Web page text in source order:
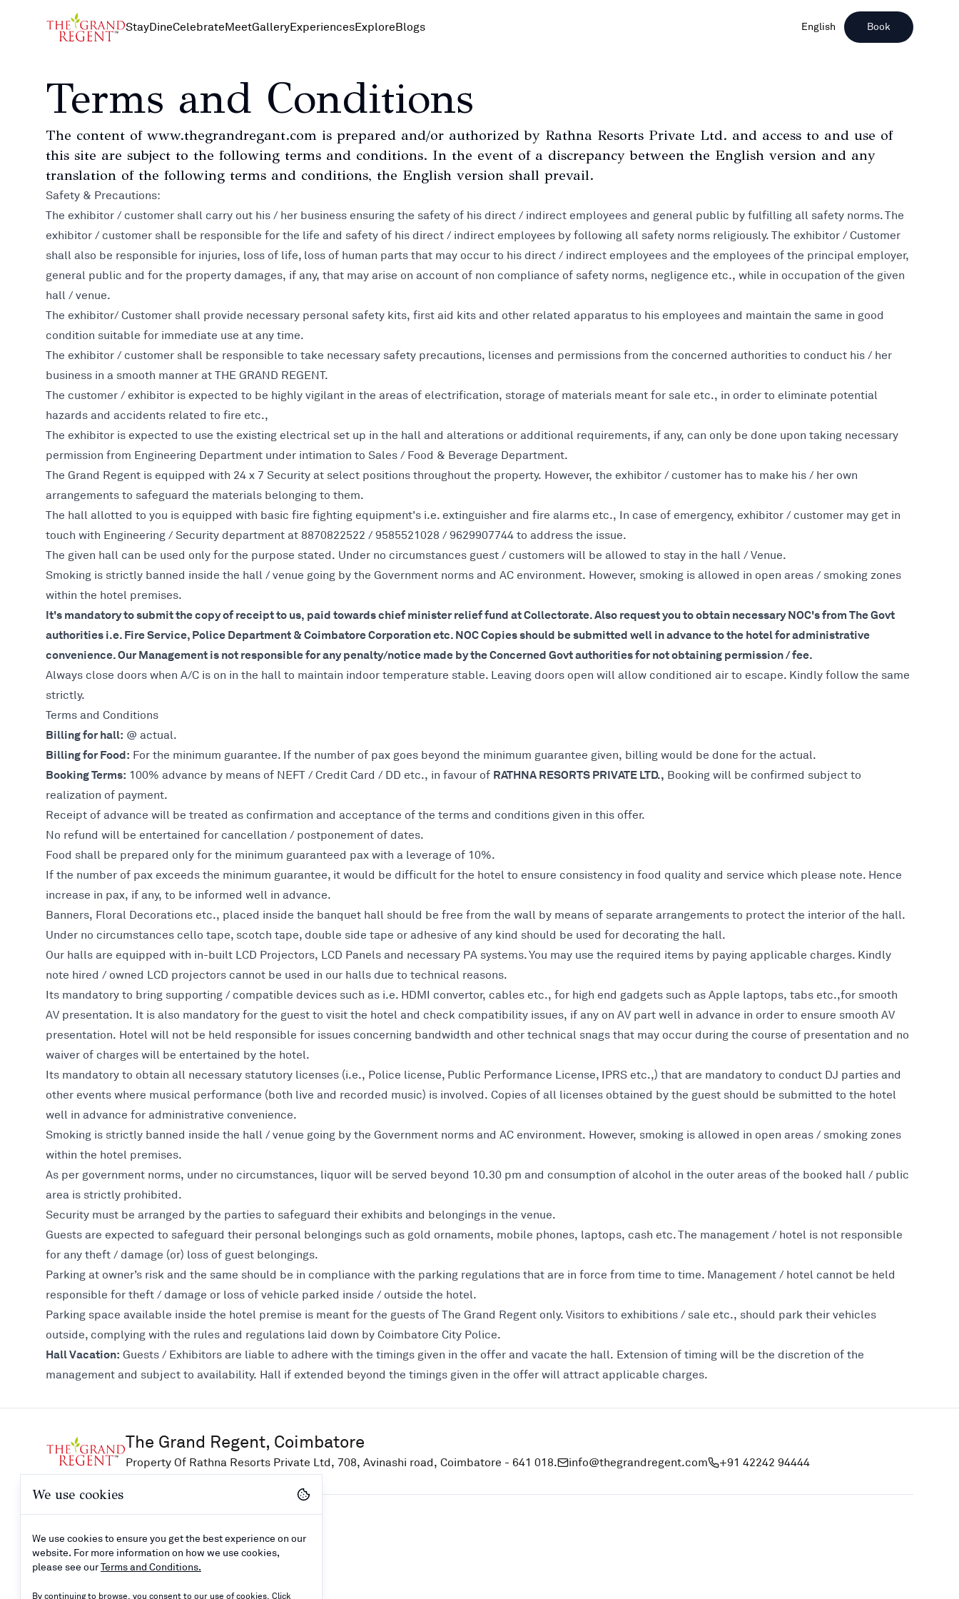
StayDineCelebrateMeetGalleryExperiencesExploreBlogs English Book
Terms and Conditions
The content of www.thegrandregant.com is prepared and/or authorized by Rathna Resorts Private Ltd. and access to and use of
this site are subject to the following terms and conditions. In the event of a discrepancy between the English version and any
translation of the following terms and conditions, the English version shall prevail.
Safety & Precautions:
The exhibitor / customer shall carry out his / her business ensuring the safety of his direct / indirect employees and general public by fulfilling all safety norms. The
exhibitor / customer shall be responsible for the life and safety of his direct / indirect employees by following all safety norms religiously. The exhibitor / Customer
shall also be responsible for injuries, loss of life, loss of human parts that may occur to his direct / indirect employees and the employees of the principal employer,
general public and for the property damages, if any, that may arise on account of non compliance of safety norms, negligence etc., while in occupation of the given
hall / venue.
The exhibitor/ Customer shall provide necessary personal safety kits, first aid kits and other related apparatus to his employees and maintain the same in good
condition suitable for immediate use at any time.
The exhibitor / customer shall be responsible to take necessary safety precautions, licenses and permissions from the concerned authorities to conduct his / her
business in a smooth manner at THE GRAND REGENT.
The customer / exhibitor is expected to be highly vigilant in the areas of electrification, storage of materials meant for sale etc., in order to eliminate potential
hazards and accidents related to fire etc.,
The exhibitor is expected to use the existing electrical set up in the hall and alterations or additional requirements, if any, can only be done upon taking necessary
permission from Engineering Department under intimation to Sales / Food & Beverage Department.
The Grand Regent is equipped with 24 x 7 Security at select positions throughout the property. However, the exhibitor / customer has to make his / her own
arrangements to safeguard the materials belonging to them.
The hall allotted to you is equipped with basic fire fighting equipment's i.e. extinguisher and fire alarms etc., In case of emergency, exhibitor / customer may get in
touch with Engineering / Security department at 8870822522 / 9585521028 / 9629907744 to address the issue.
The given hall can be used only for the purpose stated. Under no circumstances guest / customers will be allowed to stay in the hall / Venue.
Smoking is strictly banned inside the hall / venue going by the Government norms and AC environment. However, smoking is allowed in open areas / smoking zones
within the hotel premises.
It's mandatory to submit the copy of receipt to us, paid towards chief minister relief fund at Collectorate. Also request you to obtain necessary NOC's from The Govt
authorities i.e. Fire Service, Police Department & Coimbatore Corporation etc. NOC Copies should be submitted well in advance to the hotel for administrative
convenience. Our Management is not responsible for any penalty/notice made by the Concerned Govt authorities for not obtaining permission / fee.
Always close doors when A/C is on in the hall to maintain indoor temperature stable. Leaving doors open will allow conditioned air to escape. Kindly follow the same
strictly.
Terms and Conditions
Billing for hall: @ actual.
Billing for Food: For the minimum guarantee. If the number of pax goes beyond the minimum guarantee given, billing would be done for the actual.
Booking Terms: 100% advance by means of NEFT / Credit Card / DD etc., in favour of RATHNA RESORTS PRIVATE LTD., Booking will be confirmed subject to
realization of payment.
Receipt of advance will be treated as confirmation and acceptance of the terms and conditions given in this offer.
No refund will be entertained for cancellation / postponement of dates.
Food shall be prepared only for the minimum guaranteed pax with a leverage of 10%.
If the number of pax exceeds the minimum guarantee, it would be difficult for the hotel to ensure consistency in food quality and service which please note. Hence
increase in pax, if any, to be informed well in advance.
Banners, Floral Decorations etc., placed inside the banquet hall should be free from the wall by means of separate arrangements to protect the interior of the hall.
Under no circumstances cello tape, scotch tape, double side tape or adhesive of any kind should be used for decorating the hall.
Our halls are equipped with in-built LCD Projectors, LCD Panels and necessary PA systems. You may use the required items by paying applicable charges. Kindly
note hired / owned LCD projectors cannot be used in our halls due to technical reasons.
Its mandatory to bring supporting / compatible devices such as i.e. HDMI convertor, cables etc., for high end gadgets such as Apple laptops, tabs etc.,for smooth
AV presentation. It is also mandatory for the guest to visit the hotel and check compatibility issues, if any on AV part well in advance in order to ensure smooth AV
presentation. Hotel will not be held responsible for issues concerning bandwidth and other technical snags that may occur during the course of presentation and no
waiver of charges will be entertained by the hotel.
Its mandatory to obtain all necessary statutory licenses (i.e., Police license, Public Performance License, IPRS etc.,) that are mandatory to conduct DJ parties and
other events where musical performance (both live and recorded music) is involved. Copies of all licenses obtained by the guest should be submitted to the hotel
well in advance for administrative convenience.
Smoking is strictly banned inside the hall / venue going by the Government norms and AC environment. However, smoking is allowed in open areas / smoking zones
within the hotel premises.
As per government norms, under no circumstances, liquor will be served beyond 10.30 pm and consumption of alcohol in the outer areas of the booked hall / public
area is strictly prohibited.
Security must be arranged by the parties to safeguard their exhibits and belongings in the venue.
Guests are expected to safeguard their personal belongings such as gold ornaments, mobile phones, laptops, cash etc. The management / hotel is not responsible
for any theft / damage (or) loss of guest belongings.
Parking at owner’s risk and the same should be in compliance with the parking regulations that are in force from time to time. Management / hotel cannot be held
responsible for theft / damage or loss of vehicle parked inside / outside the hotel.
Parking space available inside the hotel premise is meant for the guests of The Grand Regent only. Visitors to exhibitions / sale etc., should park their vehicles
outside, complying with the rules and regulations laid down by Coimbatore City Police.
Hall Vacation: Guests / Exhibitors are liable to adhere with the timings given in the offer and vacate the hall. Extension of timing will be the discretion of the
management and subject to availability. Hall if extended beyond the timings given in the offer will attract applicable charges.
The Grand Regent, Coimbatore
Property Of Rathna Resorts Private Ltd, 708, Avinashi road, Coimbatore - 641 018. info@thegrandregent.com +91 42242 94444
Careers
How to reach
Booking Enquiry
Contact Us
We use cookies
We use cookies to ensure you get the best experience on our
website. For more information on how we use cookies,
please see ourTerms and Conditions.
By continuing to browse, you consent to our use of cookies. Click